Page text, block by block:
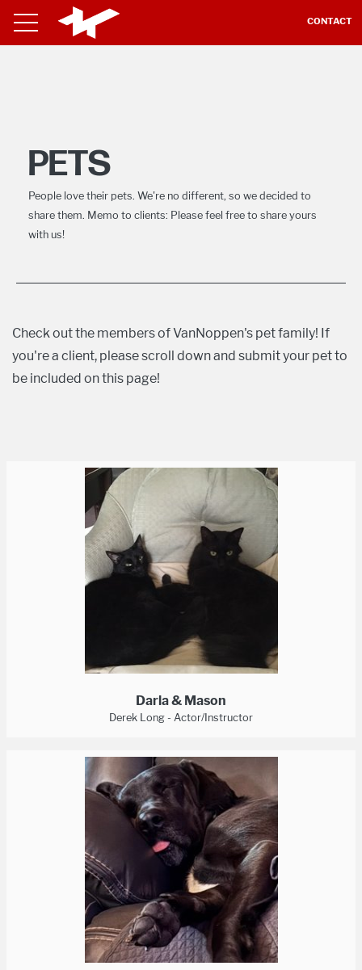
CONTACT
PETS
People love their pets. We're no different, so we decided to
share them. Memo to clients: Please feel free to share yours
with us!
Check out the members of VanNoppen's pet family! If
you're a client, please scroll down and submit your pet to
be included on this page!
Darla & Mason
Derek Long - Actor/Instructor